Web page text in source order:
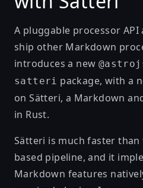
A pluggable processor API
ship other Markdown
introduces a new
satteri package, with a
onSätteri, a Markdown
in Rust.
Sätteri is much faster
based pipeline, and it
Markdown features